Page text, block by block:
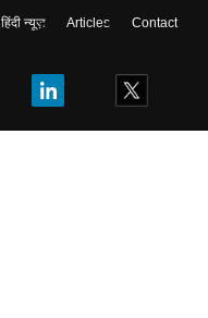
हिंदी न्यूज़ Articles
Contact